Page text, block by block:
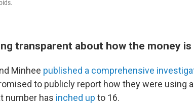
transparent about how the money is
Minhee published a comprehensive
to publicly report how they were using
number has inched up to 16.